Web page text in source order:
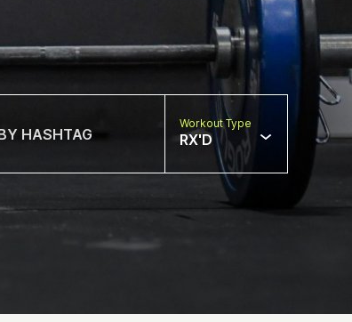
Workout Type
RX'D